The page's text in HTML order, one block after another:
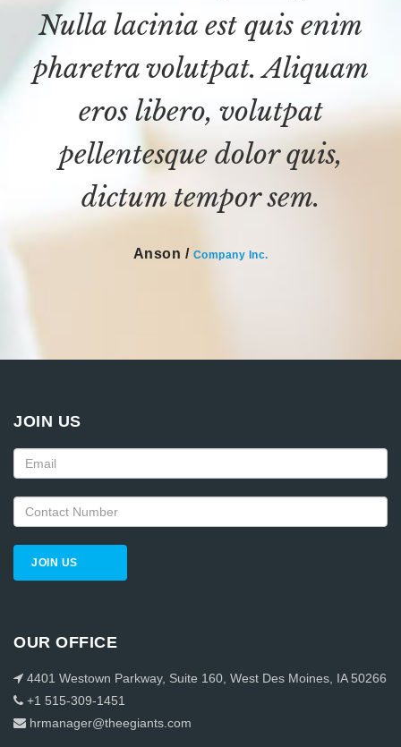
Nulla lacinia est quis enim
pharetra volutpat. Aliquam
eros libero, volutpat
pellentesque dolor quis,
dictum tempor sem.
Anson / Company Inc.
JOIN US
JOIN US
OUR OFFICE
4401 Westown Parkway, Suite 160, West Des Moines, IA 50266
+1 515-309-1451
hrmanager@theegiants.com